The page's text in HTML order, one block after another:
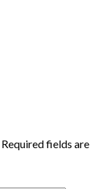
Required fields are